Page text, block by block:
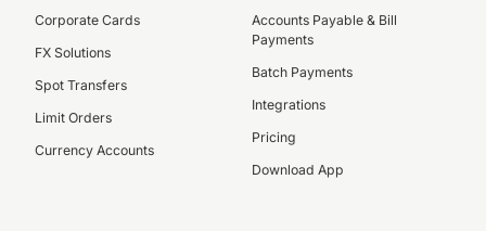
Corporate Cards
FX Solutions
Spot Transfers
Limit Orders
Currency Accounts
Accounts Payable & Bill
Payments
Batch Payments
Integrations
Pricing
Download App